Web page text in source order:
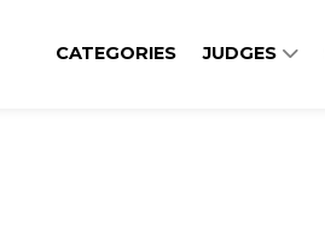
CATEGORIES JUDGES